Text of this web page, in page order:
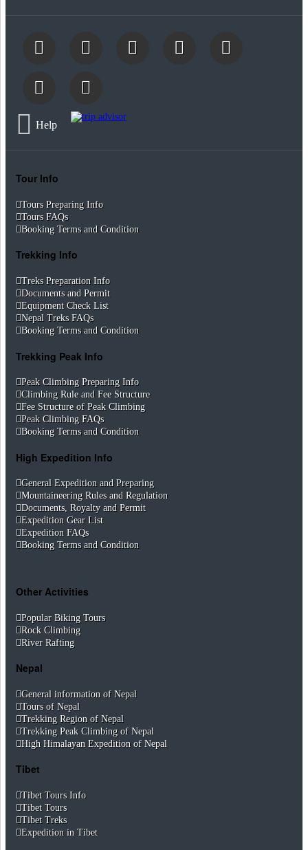
Help
Tour Info
Tours Preparing Info
Tours FAQs
Booking Terms and Condition
Trekking Info
Treks Preparation Info
Documents and Permit
Equipment Check List
Nepal Treks FAQs
Booking Terms and Condition
Trekking Peak Info
Peak Climbing Preparing Info
Climbing Rule and Fee Structure
Fee Structure of Peak Climbing
Peak Climbing FAQs
Booking Terms and Condition
High Expedition Info
General Expedition and Preparing
Mountaineering Rules and Regulation
Documents, Royalty and Permit
Expedition Gear List
Expedition FAQs
Booking Terms and Condition
Other Activities
Popular Biking Tours
Rock Climbing
River Rafting
Nepal
General information of Nepal
Tours of Nepal
Trekking Region of Nepal
Trekking Peak Climbing of Nepal
High Himalayan Expedition of Nepal
Tibet
Tibet Tours Info
Tibet Tours
Tibet Treks
Expedition in Tibet